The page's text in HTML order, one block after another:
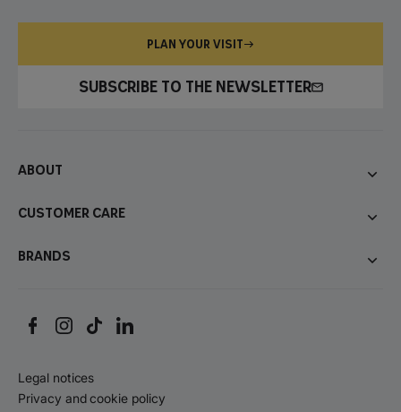
PLAN YOUR VISIT
SUBSCRIBE TO THE NEWSLETTER
About
Customer care
Brands
Legal notices
Privacy and cookie policy